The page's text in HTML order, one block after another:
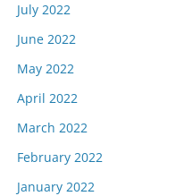
July 2022
June 2022
May 2022
April 2022
March 2022
February 2022
January 2022